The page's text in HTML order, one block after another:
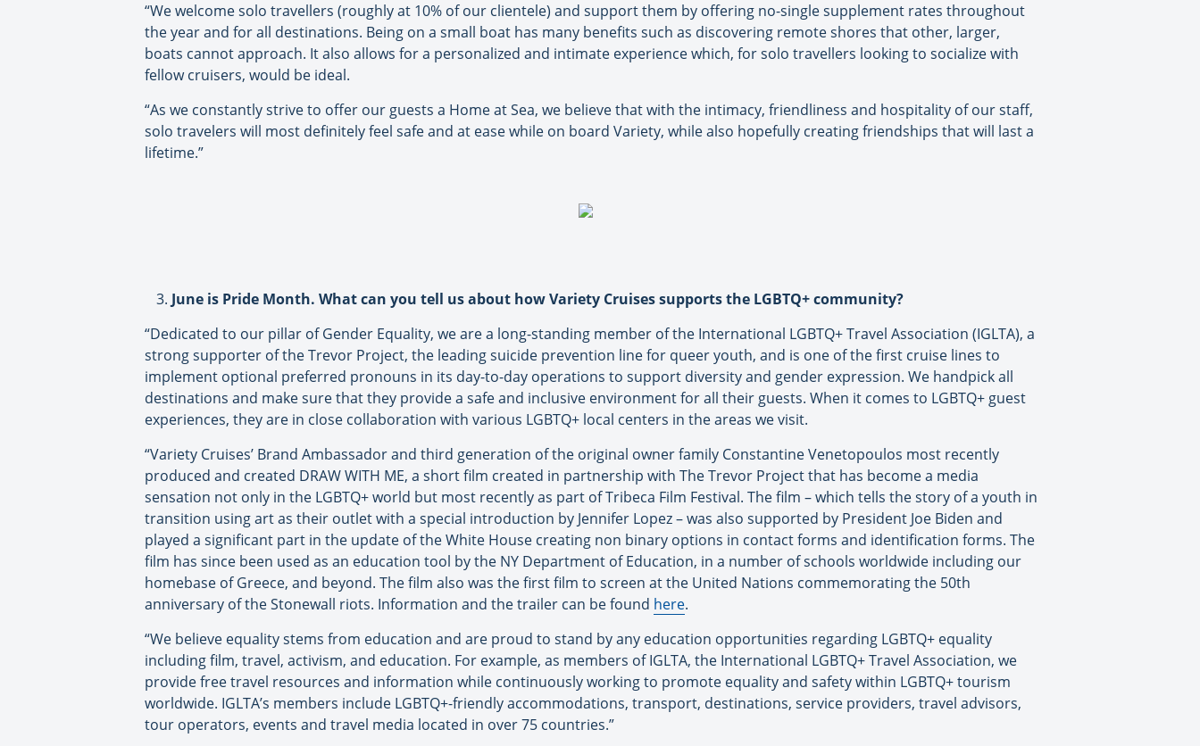
“We welcome solo travellers (roughly at 10% of our clientele) and support them by offering no-single supplement rates throughout
the year and for all destinations. Being on a small boat has many benefits such as discovering remote shores that other, larger,
boats cannot approach. It also allows for a personalized and intimate experience which, for solo travellers looking to socialize with
fellow cruisers, would be ideal.
“As we constantly strive to offer our guests a Home at Sea, we believe that with the intimacy, friendliness and hospitality of our staff,
solo travelers will most definitely feel safe and at ease while on board Variety, while also hopefully creating friendships that will last a
lifetime.”
June is Pride Month. What can you tell us about how Variety Cruises supports the LGBTQ+ community?
“Dedicated to our pillar of Gender Equality, we are a long-standing member of the International LGBTQ+ Travel Association (IGLTA), a
strong supporter of the Trevor Project, the leading suicide prevention line for queer youth, and is one of the first cruise lines to
implement optional preferred pronouns in its day-to-day operations to support diversity and gender expression. We handpick all
destinations and make sure that they provide a safe and inclusive environment for all their guests. When it comes to LGBTQ+ guest
experiences, they are in close collaboration with various LGBTQ+ local centers in the areas we visit.
“Variety Cruises’ Brand Ambassador and third generation of the original owner family Constantine Venetopoulos most recently
produced and created DRAW WITH ME, a short film created in partnership with The Trevor Project that has become a media
sensation not only in the LGBTQ+ world but most recently as part of Tribeca Film Festival. The film – which tells the story of a youth in
transition using art as their outlet with a special introduction by Jennifer Lopez – was also supported by President Joe Biden and
played a significant part in the update of the White House creating non binary options in contact forms and identification forms. The
film has since been used as an education tool by the NY Department of Education, in a number of schools worldwide including our
homebase of Greece, and beyond. The film also was the first film to screen at the United Nations commemorating the 50th
anniversary of the Stonewall riots. Information and the trailer can be found here.
“We believe equality stems from education and are proud to stand by any education opportunities regarding LGBTQ+ equality
including film, travel, activism, and education. For example, as members of IGLTA, the International LGBTQ+ Travel Association, we
provide free travel resources and information while continuously working to promote equality and safety within LGBTQ+ tourism
worldwide. IGLTA’s members include LGBTQ+-friendly accommodations, transport, destinations, service providers, travel advisors,
tour operators, events and travel media located in over 75 countries.”